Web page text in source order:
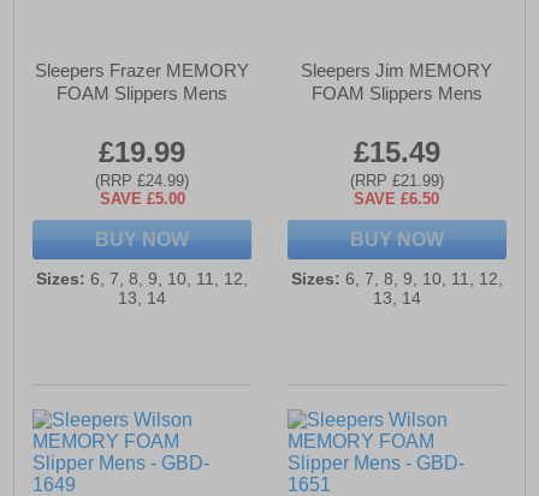
Sleepers Frazer MEMORY
FOAM Slippers Mens
£19.99
(RRP £24.99)
SAVE £5.00
BUY NOW
Sizes: 6, 7, 8, 9, 10, 11, 12,
13, 14
Sleepers Jim MEMORY
FOAM Slippers Mens
£15.49
(RRP £21.99)
SAVE £6.50
BUY NOW
Sizes: 6, 7, 8, 9, 10, 11, 12,
13, 14